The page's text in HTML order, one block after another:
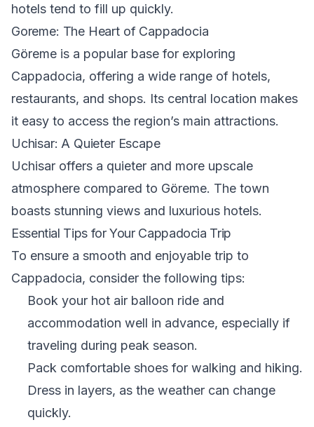
hotels tend to fill up quickly.
Goreme: The Heart of Cappadocia
Göreme is a popular base for exploring
Cappadocia, offering a wide range of hotels,
restaurants, and shops. Its central location makes
it easy to access the region’s main attractions.
Uchisar: A Quieter Escape
Uchisar offers a quieter and more upscale
atmosphere compared to Göreme. The town
boasts stunning views and luxurious hotels.
Essential Tips for Your Cappadocia Trip
To ensure a smooth and enjoyable trip to
Cappadocia, consider the following tips:
Book your hot air balloon ride and
accommodation well in advance, especially if
traveling during peak season.
Pack comfortable shoes for walking and hiking.
Dress in layers, as the weather can change
quickly.